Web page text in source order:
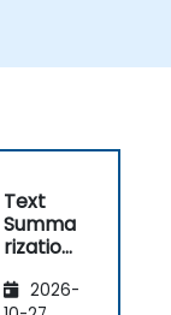
Text
Summa
rization
Conten
2026-